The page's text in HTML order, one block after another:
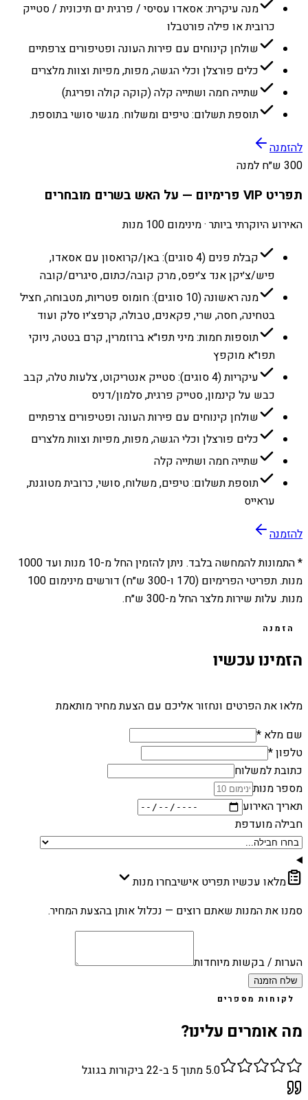
מנה עיקרית: אסאדו עסיסי / פרגית ים תיכונית / סטייק
כרובית או פילה פורטבלו
שולחן קינוחים עם פירות העונה ופטיפורים צרפתיים
כלים פורצלן וכלי הגשה, מפות, מפיות וצוות מלצרים
שתייה חמה ושתייה קלה (קוקה קולה ופריגת)
תוספת תשלום: טיפים ומשלוח. מגשי סושי בתוספת.
להזמנה
300 ש״ח למנה
תפריט VIP פרימיום — על האש בשרים מובחרים
האירוע היוקרתי ביותר · מינימום 100 מנות
קבלת פנים (4 סוגים): באן/קרואסון עם אסאדו,
פיש/צ׳יקן אנד צ׳יפס, מרק קובה/כתום, סיגרים/קובה
מנה ראשונה (10 סוגים): חומוס פטריות, מטבוחה, חציל
בטחינה, חסה, שרי, פקאנים, טבולה, קרפצ׳יו סלק ועוד
תוספות חמות: מיני תפו״א ברוזמרין, קרם בטטה, ניוקי
תפו״א מוקפץ
עיקריות (4 סוגים): סטייק אנטריקוט, צלעות טלה, קבב
כבש על קינמון, סטייק פרגית, סלמון/דניס
שולחן קינוחים עם פירות העונה ופטיפורים צרפתיים
כלים פורצלן וכלי הגשה, מפות, מפיות וצוות מלצרים
שתייה חמה ושתייה קלה
תוספת תשלום: טיפים, משלוח, סושי, כרובית מטוגנת,
עראייס
להזמנה
* התמונות להמחשה בלבד. ניתן להזמין החל מ-10 מנות ועד 1000
מנות. תפריטי הפרימיום (170 ו-300 ש״ח) דורשים מינימום 100
מנות. עלות שירות מלצר החל מ-300 ש״ח.
הזמנה
הזמינו עכשיו
מלאו את הפרטים ונחזור אליכם עם הצעת מחיר מותאמת
שם מלא *
טלפון *
כתובת למשלוח
מספר מנות
תאריך האירוע
חבילה מועדפת
מלאו עכשיו תפריט אישיבחרו מנות
סמנו את המנות שאתם רוצים — נכלול אותן בהצעת המחיר.
הערות / בקשות מיוחדות
שלח הזמנה
לקוחות מספרים
מה אומרים עלינו?
5.0 מתוך 5 ב- 22ביקורות בגוגל